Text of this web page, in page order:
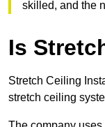
skilled, and the
Is
Stretch Ceiling
stretch ceiling